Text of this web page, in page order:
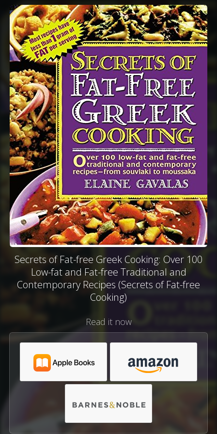
Secrets of Fat-free Greek Cooking: Over 100
Low-fat and Fat-free Traditional and
Contemporary Recipes (Secrets of Fat-free
Cooking)
Read it now